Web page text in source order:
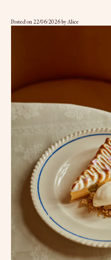
Posted on 22/06/2026 byAlice